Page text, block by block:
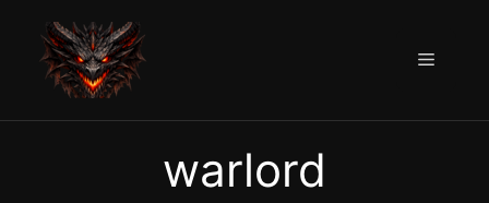
content
Menu
warlord